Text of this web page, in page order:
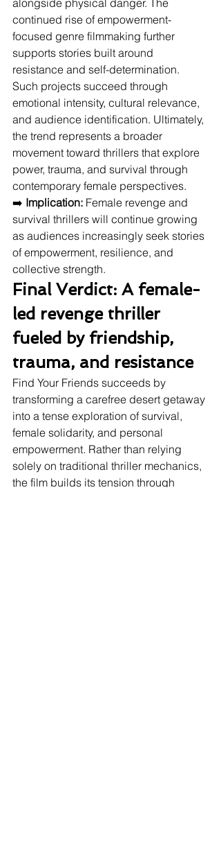
alongside physical danger. The
continued rise of empowerment-
focused genre filmmaking further
supports stories built around
resistance and self-determination.
Such projects succeed through
emotional intensity, cultural relevance,
and audience identification. Ultimately,
the trend represents a broader
movement toward thrillers that explore
power, trauma, and survival through
contemporary female perspectives.
➡️ Implication: Female revenge and
survival thrillers will continue growing
as audiences increasingly seek stories
of empowerment, resilience, and
collective strength.
Final Verdict: A female-
led revenge thriller
fueled by friendship,
trauma, and resistance
Find Your Friends succeeds by
transforming a carefree desert getaway
into a tense exploration of survival,
female solidarity, and personal
empowerment. Rather than relying
solely on traditional thriller mechanics,
the film builds its tension through